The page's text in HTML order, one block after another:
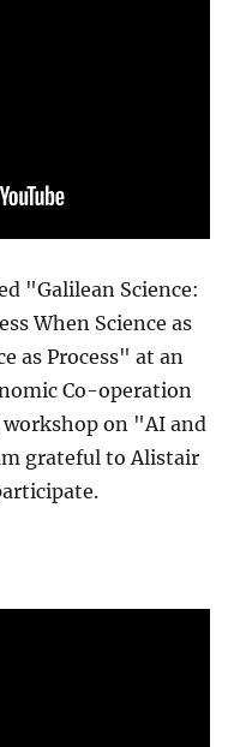
"Galilean Science:
When Science as
as Process" at an
Co-operation
workshop on "AI and
grateful to Alistair